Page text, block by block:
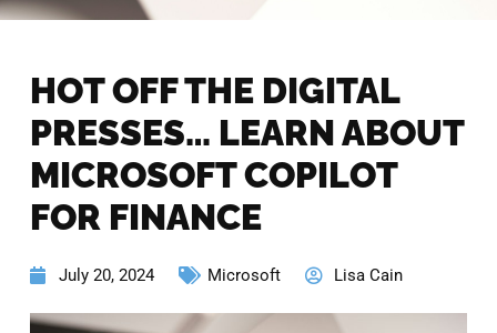
HOT OFF THE DIGITAL
PRESSES… LEARN ABOUT
MICROSOFT COPILOT
FOR FINANCE
July 20, 2024 Microsoft Lisa Cain